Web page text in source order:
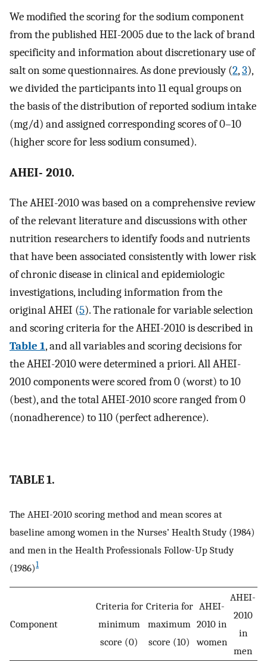
We modified the scoring for the sodium component
from the published HEI-2005 due to the lack of brand
specificity and information about discretionary use of
salt on some questionnaires. As done previously (2,3),
we divided the participants into 11 equal groups on
the basis of the distribution of reported sodium intake
(mg/d) and assigned corresponding scores of 0–10
(higher score for less sodium consumed).
AHEI- 2010.
The AHEI-2010 was based on a comprehensive review
of the relevant literature and discussions with other
nutrition researchers to identify foods and nutrients
that have been associated consistently with lower risk
of chronic disease in clinical and epidemiologic
investigations, including information from the
original AHEI (5). The rationale for variable selection
and scoring criteria for the AHEI-2010 is described in
Table 1, and all variables and scoring decisions for
the AHEI-2010 were determined a priori. All AHEI-
2010 components were scored from 0 (worst) to 10
(best), and the total AHEI-2010 score ranged from 0
(nonadherence) to 110 (perfect adherence).
TABLE 1.
The AHEI-2010 scoring method and mean scores at
baseline among women in the Nurses’ Health Study (1984)
and men in the Health Professionals Follow-Up Study
(1986)1
Component
Criteria for
minimum
score (0)
Criteria for
maximum
score (10)
AHEI-
2010 in
women
AHEI-
2010
in
men